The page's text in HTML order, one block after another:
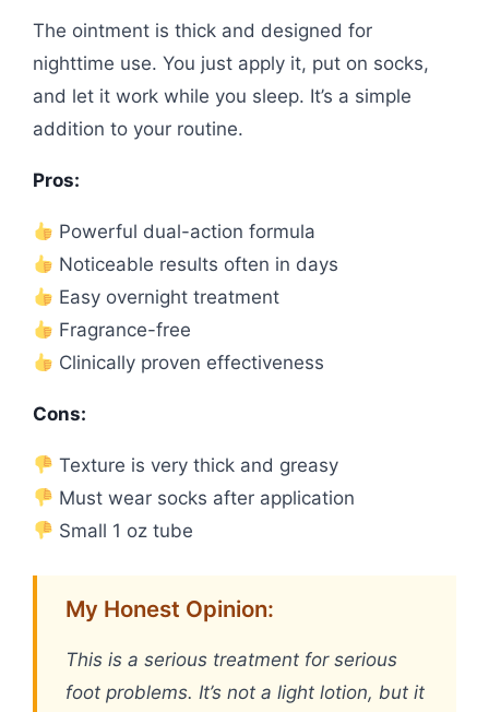
The ointment is thick and designed for
nighttime use. You just apply it, put on socks,
and let it work while you sleep. It’s a simple
addition to your routine.
Pros:
Powerful dual-action formula
Noticeable results often in days
Easy overnight treatment
Fragrance-free
Clinically proven effectiveness
Cons:
Texture is very thick and greasy
Must wear socks after application
Small 1 oz tube
My Honest Opinion:
This is a serious treatment for serious
foot problems. It’s not a light lotion, but it